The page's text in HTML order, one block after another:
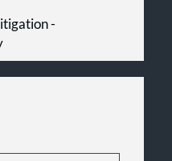
-